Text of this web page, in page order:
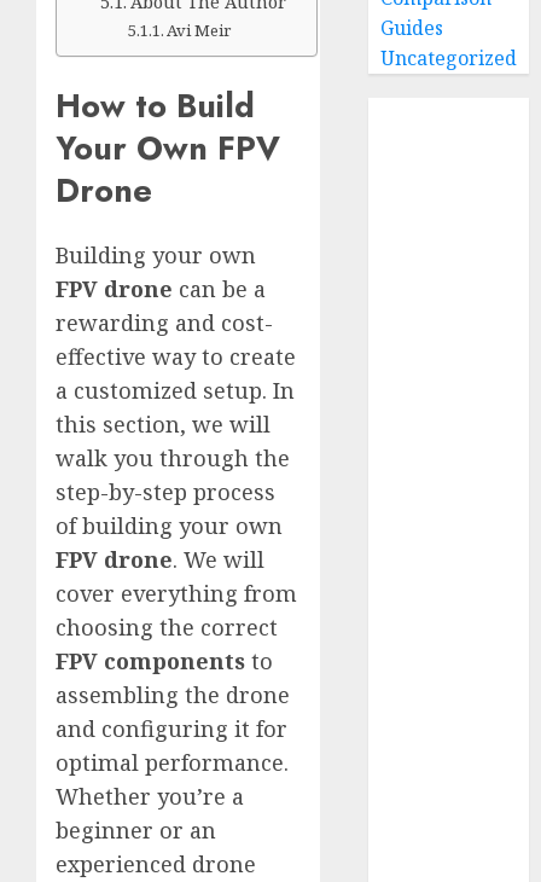
Avi Meir
How to Build
Your Own FPV
Drone
Building your own
FPV drone can be a
rewarding and cost-
effective way to create
a customized setup. In
this section, we will
walk you through the
step-by-step process
of building your own
FPV drone. We will
cover everything from
choosing the correct
FPV components to
assembling the drone
and configuring it for
optimal performance.
Whether you’re a
beginner or an
experienced drone
Guides
Uncategorized